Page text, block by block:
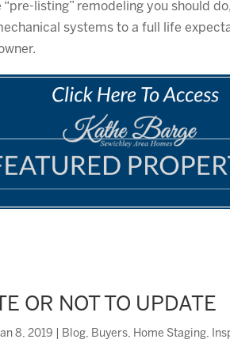
“pre-listing” remodeling you should
systems to a full life
OR NOT TO UPDATE
8, 2019 Blog, Buyers, Home Staging,